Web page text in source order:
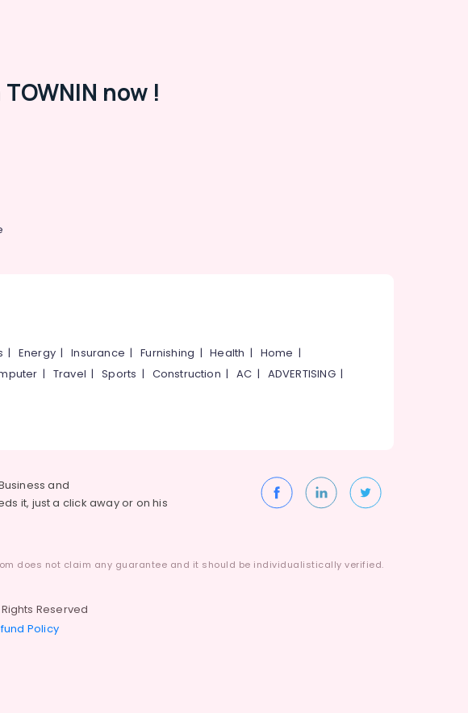
now !
| Energy |Insurance |Furnishing |Health | Home |
| Travel |Sports | Construction |AC | ADVERTISING|
and
it, just a click away or on his
does not claim any guarantee and it should be individualistically verified.
Rights Reserved
Policy